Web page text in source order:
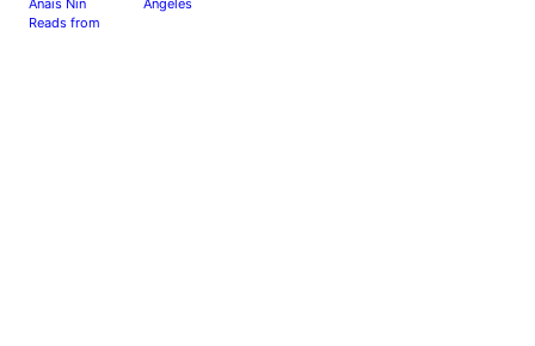
Anaïs Nin
Reads from
Angeles